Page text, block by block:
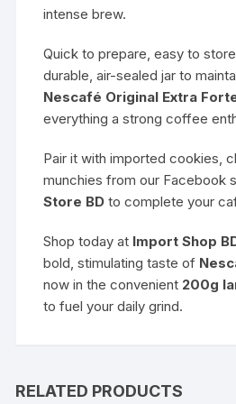
intense brew.
Quick to prepare, easy to
durable, air-sealed jar to
Nescafé Original Extra
everything a strong coffee
Pair it with imported cookies,
munchies from our Facebook
Store BD to complete your
Shop today at Import Shop
bold, stimulating taste of
now in the convenient 200g
to fuel your daily grind.
RELATED PRODUCTS